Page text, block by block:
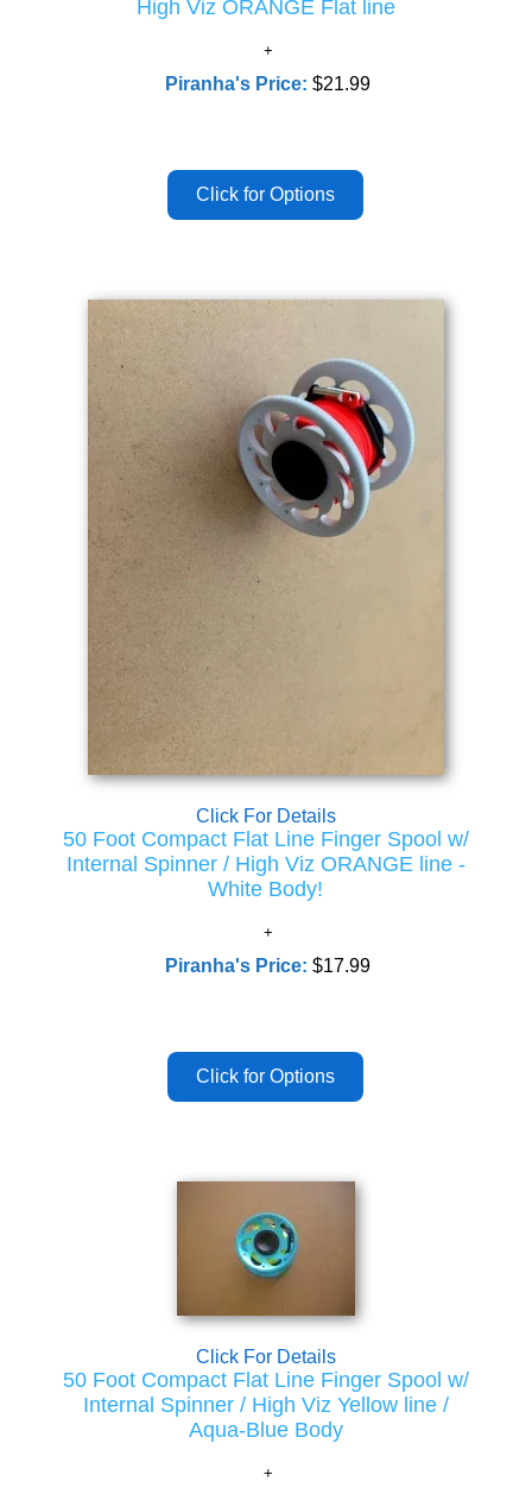
High Viz ORANGE Flat line
Piranha's Price:$21.99
Click For Details
50 Foot Compact Flat Line Finger Spool w/
Internal Spinner / High Viz ORANGE line -
White Body!
Piranha's Price:$17.99
Click For Details
50 Foot Compact Flat Line Finger Spool w/
Internal Spinner / High Viz Yellow line /
Aqua-Blue Body